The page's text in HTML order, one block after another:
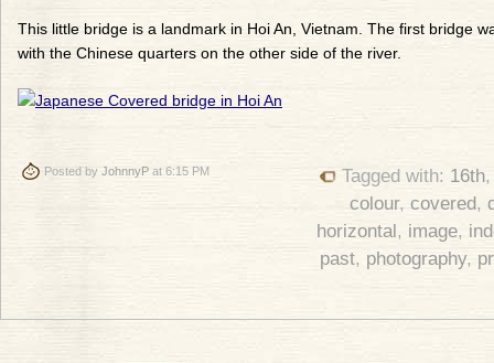
This little bridge is a landmark in Hoi An, Vietnam. The first bridge
with the Chinese quarters on the other side of the river.
Posted by JohnnyP at 6:15 PM Tagged with: 16th
colour, covered,
horizontal, image,
past, photography,